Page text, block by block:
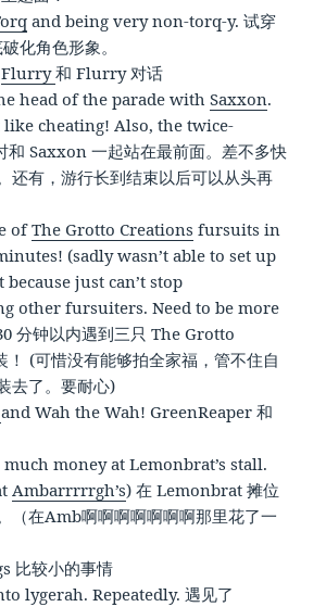
and being very non-torq-y. 试穿
化角色形象。
Flurry和 Flurry 对话
head of the parade withSaxxon.
like cheating! Also, the twice-
和 Saxxon 一起站在最前面。差不多快
还有，游行长到结束以后可以从头再
ofThe Grotto Creations fursuits in
(sadly wasn’t able to set up
just can’t stop
other fursuiters. Need to be more
分钟以内遇到三只 The Grotto
！ (可惜没有能够拍全家福，管不住自
去了。要耐心)
and Wah the Wah! GreenReaper 和
money at Lemonbrat’s stall.
Ambarrrrrgh’s) 在 Lemonbrat 摊位
（在Amb啊啊啊啊啊啊啊那里花了一
比较小的事情
lygerah. Repeatedly. 遇见了